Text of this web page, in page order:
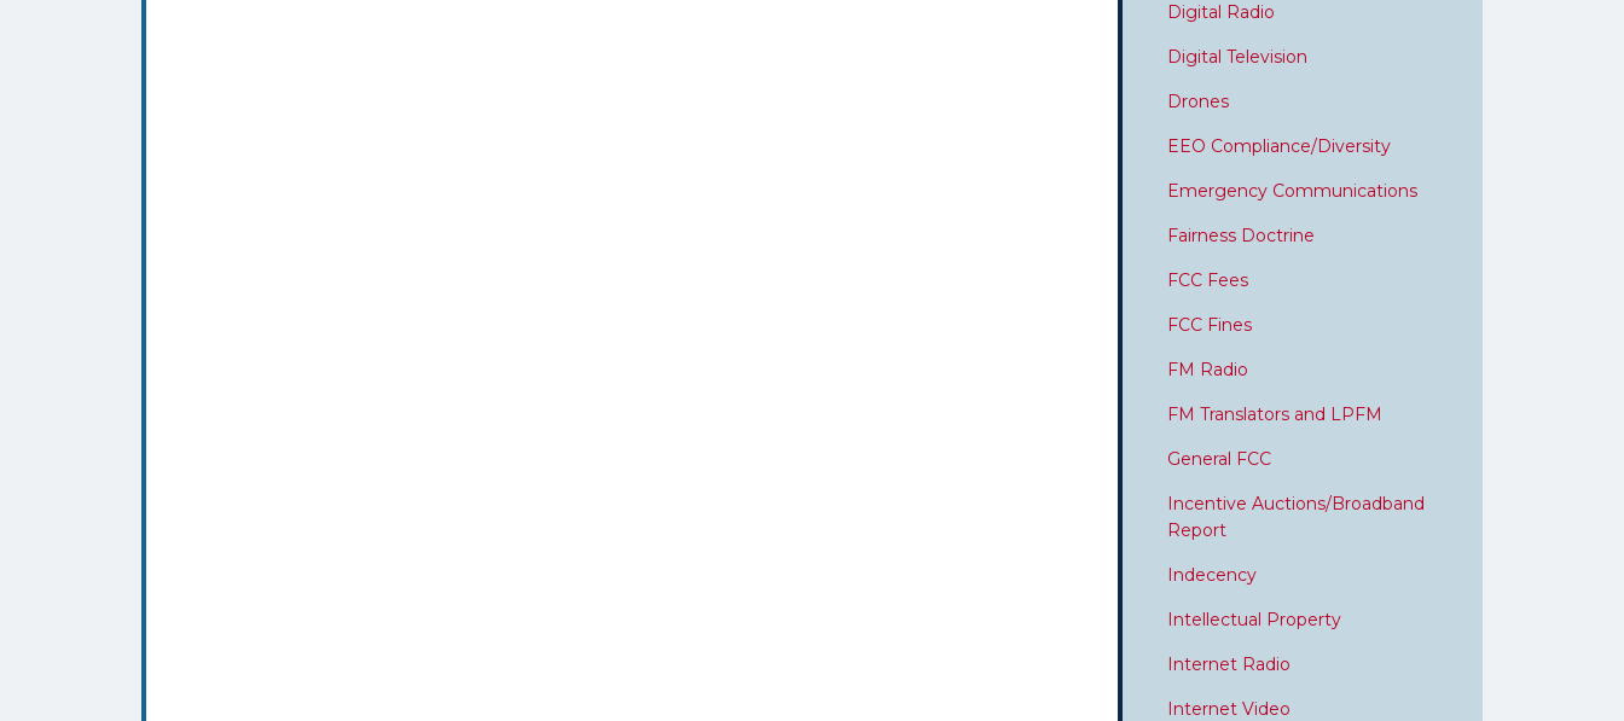
Digital Radio
Digital Television
Drones
EEO Compliance/Diversity
Emergency Communications
Fairness Doctrine
FCC Fees
FCC Fines
FM Radio
FM Translators and LPFM
General FCC
Incentive Auctions/Broadband
Report
Indecency
Intellectual Property
Internet Radio
Internet Video